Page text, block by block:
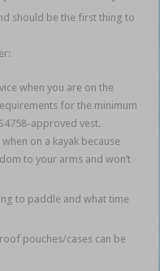
should be the first thing to
when you are on the
for the minimum
approved vest.
on a kayak because
to your arms and won’t
to paddle and what time
pouches/cases can be